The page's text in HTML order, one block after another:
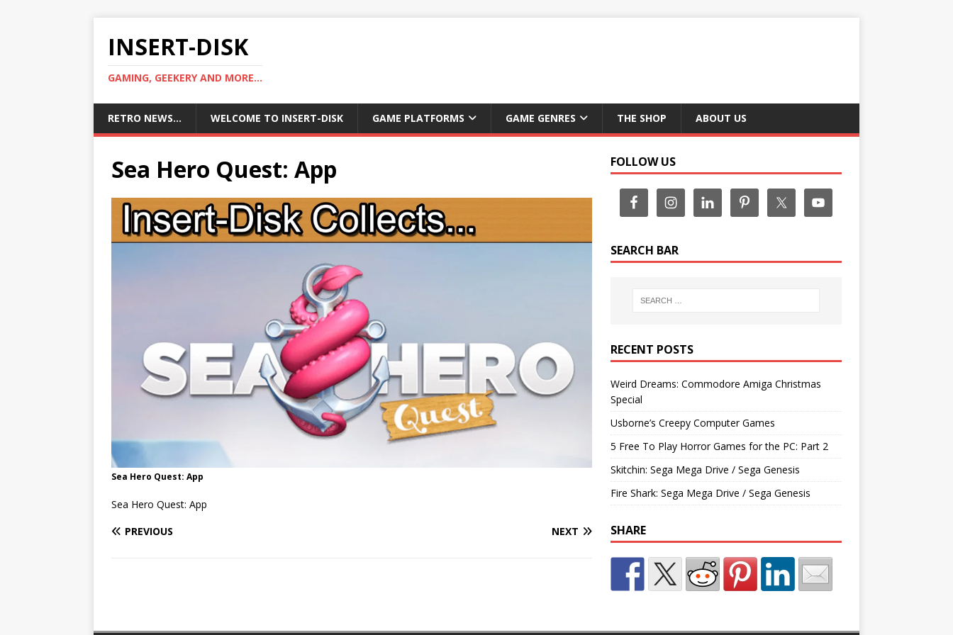
INSERT-DISK
GAMING, GEEKERY AND MORE...
RETRO NEWS… WELCOME TO INSERT-DISK GAME PLATFORMS GAME GENRES THE SHOP ABOUT US
Sea Hero Quest: App
Sea Hero Quest: App
Sea Hero Quest: App
PREVIOUS
NEXT
FOLLOW US
SEARCH BAR
RECENT POSTS
Weird Dreams: Commodore Amiga Christmas
Special
Usborne’s Creepy Computer Games
5 Free To Play Horror Games for the PC: Part 2
Skitchin: Sega Mega Drive / Sega Genesis
Fire Shark: Sega Mega Drive / Sega Genesis
SHARE